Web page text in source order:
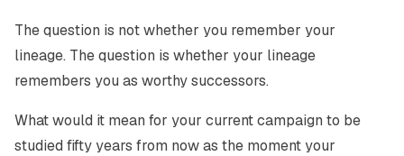
The question is not whether you remember your
lineage. The question is whether your lineage
remembers you as worthy successors.
What would it mean for your current campaign to be
studied fifty years from now as the moment your